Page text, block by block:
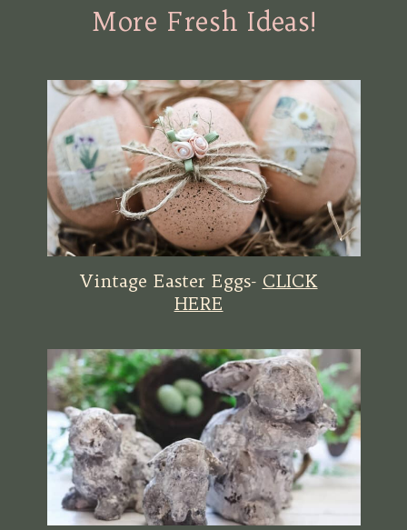
More Fresh Ideas!
Vintage Easter Eggs- CLICK
HERE